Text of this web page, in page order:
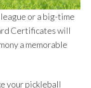
or a big-time
Certificates will
a memorable
your pickleball